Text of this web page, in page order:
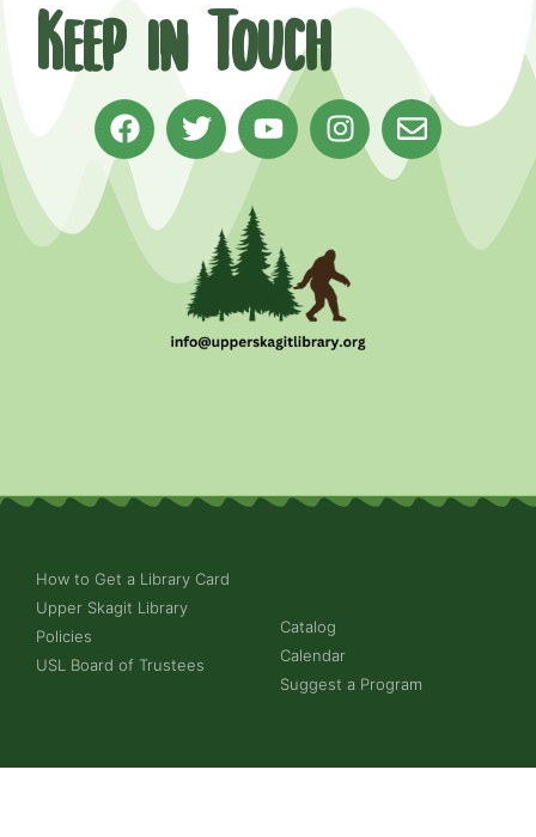
Keep in Touch
How to Get a Library Card
Upper Skagit Library
Policies
USL Board of Trustees
Catalog
Calendar
Suggest a Program